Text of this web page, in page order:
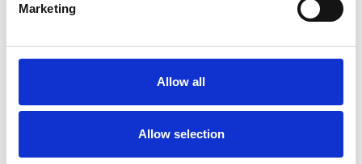
Marketing
Allow all
Allow selection
In stock 35